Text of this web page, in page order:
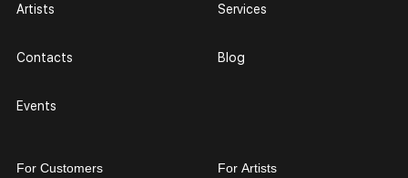
Artists
Contacts
Events
Services
Blog
For Customers For Artists